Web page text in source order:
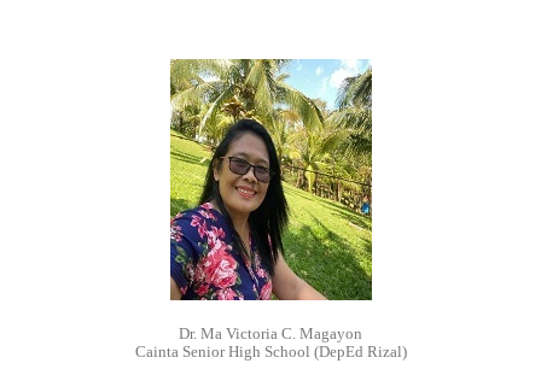
Dr. Ma Victoria C. Magayon
Cainta Senior High School (DepEd Rizal)